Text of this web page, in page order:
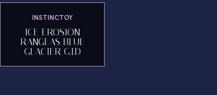
INSTINCTOY
ICE EROSION
RANGEAS BLUE
GLACIER G.I.D